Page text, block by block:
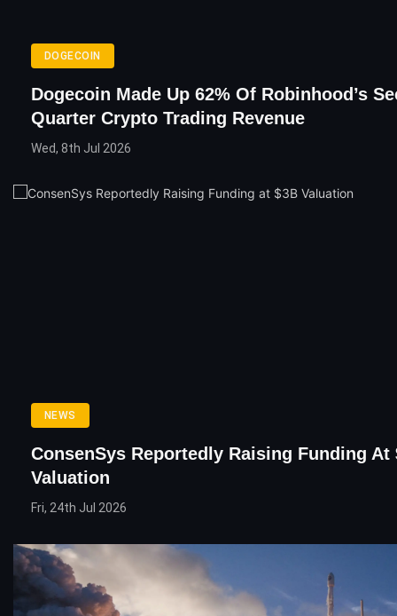
DOGECOIN
Dogecoin Made Up 62% Of Robinhood’s
Quarter Crypto Trading Revenue
Wed, 8th Jul 2026
NEWS
ConsenSys Reportedly Raising Funding At
Valuation
Fri, 24th Jul 2026